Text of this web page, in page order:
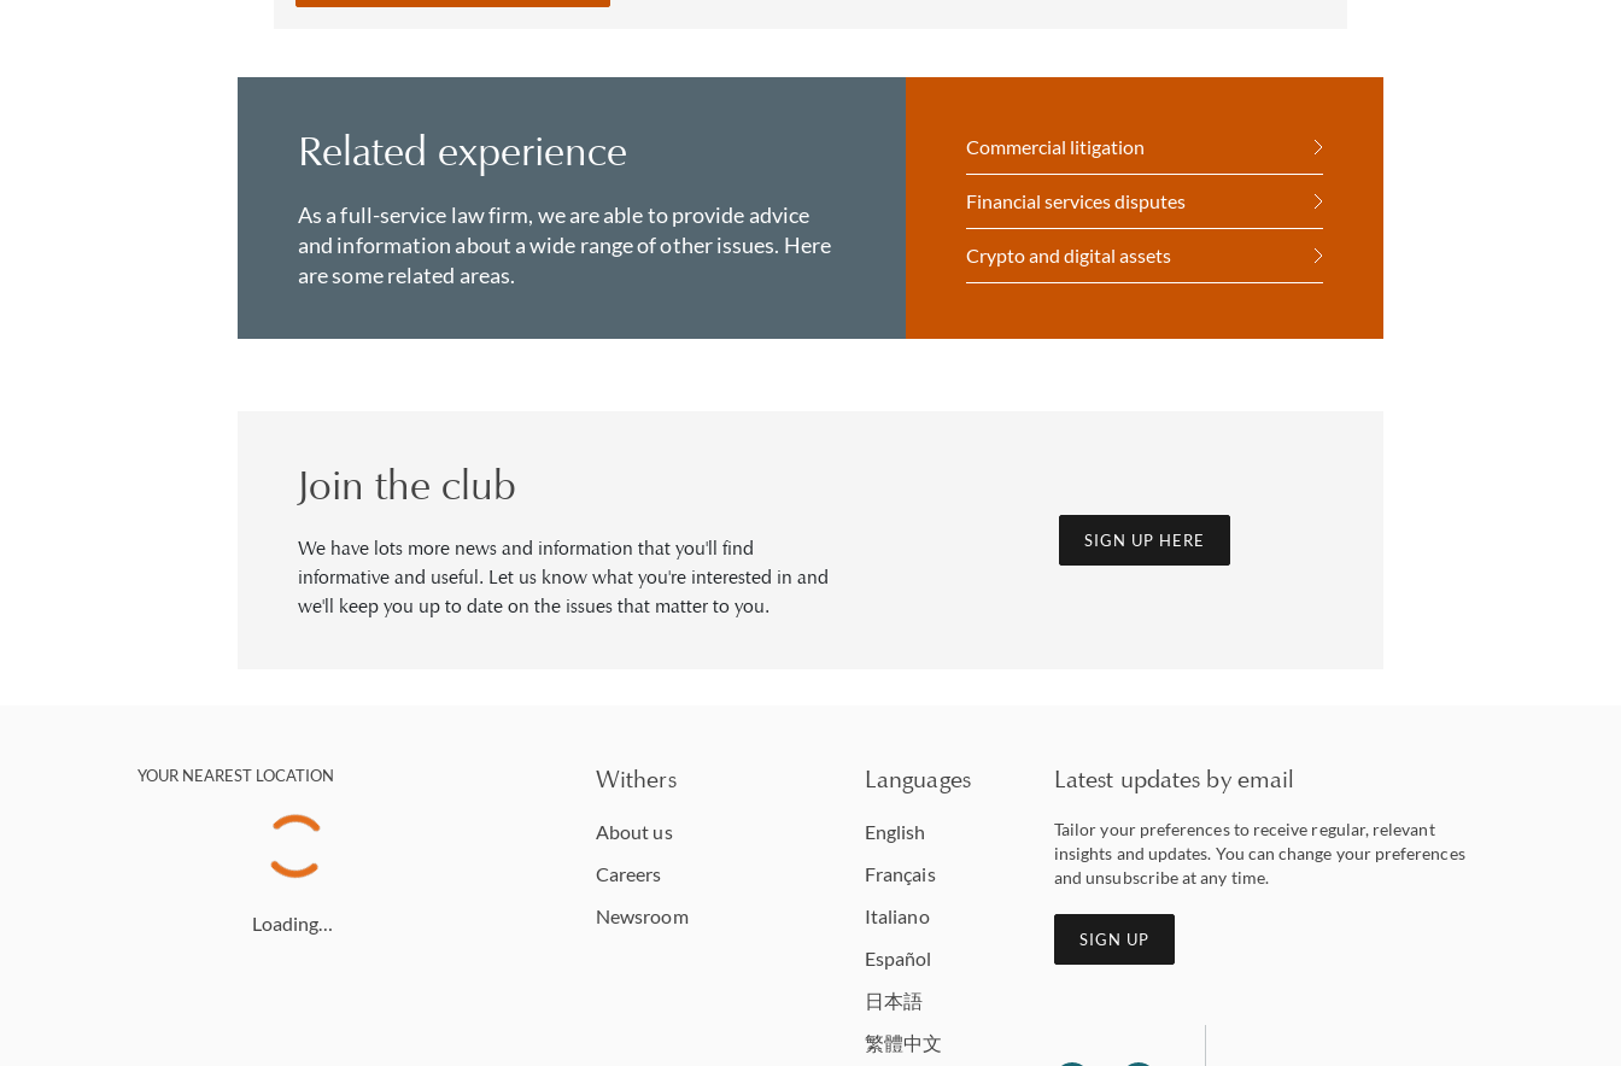
Related experience
As a full-service law firm, we are able to provide advice
and information about a wide range of other issues. Here
are some related areas.
Commercial litigation
Financial services disputes
Crypto and digital assets
Join the club
We have lots more news and information that you'll find
informative and useful. Let us know what you're interested in and
we'll keep you up to date on the issues that matter to you.
SIGN UP HERE
YOUR NEAREST LOCATION
Loading…
Withers
About us
Careers
Newsroom
Languages
English
Français
Italiano
Español
日本語
繁體中文
Latest updates by email
Tailor your preferences to receive regular, relevant
insights and updates. You can change your preferences
and unsubscribe at any time.
SIGN UP